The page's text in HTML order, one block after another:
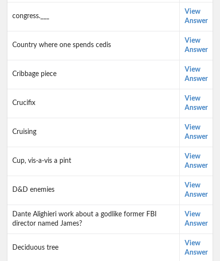
congress.___
View
Answer
Country where one spends cedis
View
Answer
Cribbage piece
View
Answer
Crucifix
View
Answer
Cruising
View
Answer
Cup, vis-a-vis a pint
View
Answer
D&D enemies
View
Answer
Dante Alighieri work about a godlike former FBI
director named James?
View
Answer
Deciduous tree
View
Answer